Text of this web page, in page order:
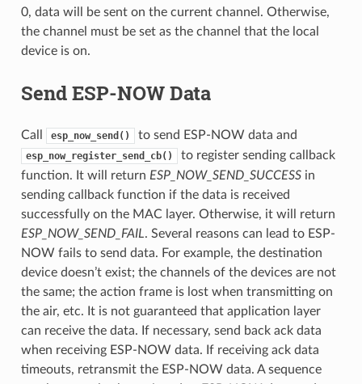
0, data will be sent on the current channel. Otherwise,
the channel must be set as the channel that the local
device is on.
Send ESP-NOW Data
Call esp_now_send() to send ESP-NOW data and
esp_now_register_send_cb()
to register sending callback
function. It will return ESP_NOW_SEND_SUCCESSin
sending callback function if the data is received
successfully on the MAC layer. Otherwise, it will return
ESP_NOW_SEND_FAIL. Several reasons can lead to ESP-
NOW fails to send data. For example, the destination
device doesn’t exist; the channels of the devices are not
the same; the action frame is lost when transmitting on
the air, etc. It is not guaranteed that application layer
can receive the data. If necessary, send back ack data
when receiving ESP-NOW data. If receiving ack data
timeouts, retransmit the ESP-NOW data. A sequence